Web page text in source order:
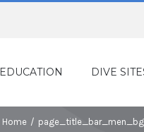
EDUCATION DIVE
Home / page_title_bar_men_bg